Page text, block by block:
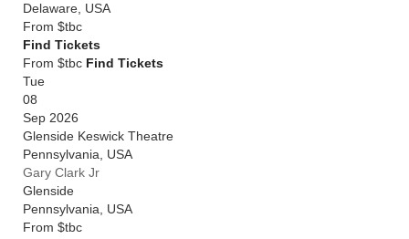
Delaware USA
From $tbc
Find Tickets
From $tbc Find Tickets
Tue
08
Sep 2026
Glenside Keswick Theatre
Pennsylvania
USA
Gary Clark Jr
Glenside
Pennsylvania
USA
From $tbc